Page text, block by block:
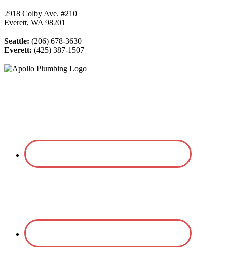
2918 Colby Ave. #210
Everett, WA 98201
Seattle: (206) 678-3630
Everett: (425) 387-1507